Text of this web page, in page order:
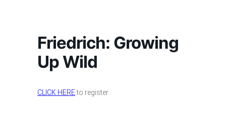
Friedrich: Growing
Up Wild
CLICK HEREto register.